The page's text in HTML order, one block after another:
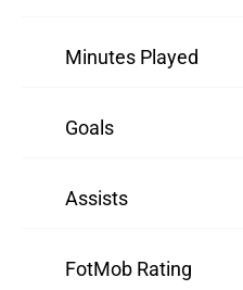
Minutes Played
Goals
Assists
FotMob Rating